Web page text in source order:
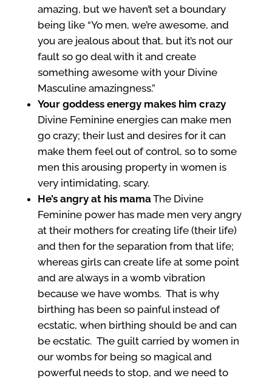
amazing, but we haven’t set a boundary
being like “Yo men, we’re awesome, and
you are jealous about that, but it’s not our
fault so go deal with it and create
something awesome with your Divine
Masculine amazingness.”
Your goddess energy makes him crazy
Divine Feminine energies can make men
go crazy; their lust and desires for it can
make them feel out of control, so to some
men this arousing property in women is
very intimidating, scary.
He’s angry at his mamaThe Divine
Feminine power has made men very angry
at their mothers for creating life (their life)
and then for the separation from that life;
whereas girls can create life at some point
and are always in a womb vibration
because we have wombs. That is why
birthing has been so painful instead of
ecstatic, when birthing should be and can
be ecstatic. The guilt carried by women in
our wombs for being so magical and
powerful needs to stop, and we need to